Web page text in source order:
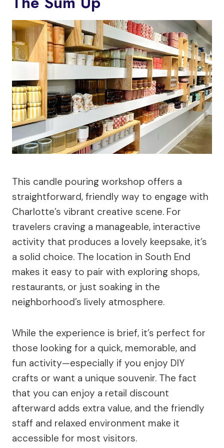
This candle pouring workshop offers a
straightforward, friendly way to engage with
Charlotte’s vibrant creative scene. For
travelers craving a manageable, interactive
activity that produces a lovely keepsake, it’s
a solid choice. The location in South End
makes it easy to pair with exploring shops,
restaurants, or just soaking in the
neighborhood’s lively atmosphere.
While the experience is brief, it’s perfect for
those looking for a quick, memorable, and
fun activity—especially if you enjoy DIY
crafts or want a unique souvenir. The fact
that you can enjoy a retail discount
afterward adds extra value, and the friendly
staff and relaxed environment make it
accessible for most visitors.